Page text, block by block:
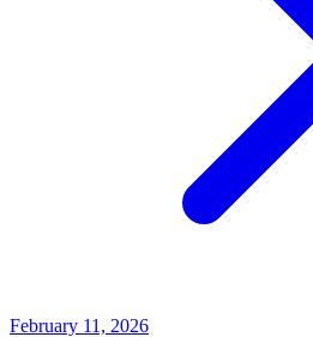
February 11, 2026